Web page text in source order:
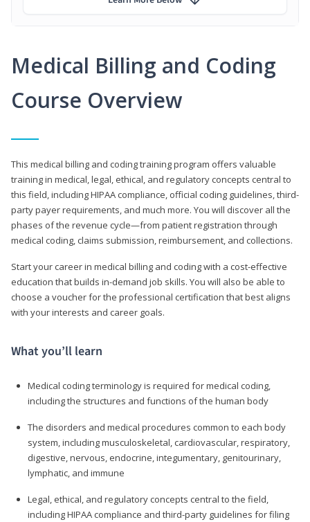
Medical Billing and Coding
Course Overview
This medical billing and coding training program offers valuable
training in medical, legal, ethical, and regulatory concepts central to
this field, including HIPAA compliance, official coding guidelines, third-
party payer requirements, and much more. You will discover all the
phases of the revenue cycle—from patient registration through
medical coding, claims submission, reimbursement, and collections.
Start your career in medical billing and coding with a cost-effective
education that builds in-demand job skills. You will also be able to
choose a voucher for the professional certification that best aligns
with your interests and career goals.
What you’ll learn
Medical coding terminology is required for medical coding,
including the structures and functions of the human body
The disorders and medical procedures common to each body
system, including musculoskeletal, cardiovascular, respiratory,
digestive, nervous, endocrine, integumentary, genitourinary,
lymphatic, and immune
Legal, ethical, and regulatory concepts central to the field,
including HIPAA compliance and third-party guidelines for filing